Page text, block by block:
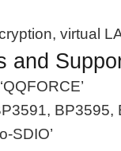
virtual
and
BP3595,
SDIO’